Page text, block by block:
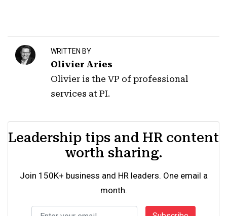
WRITTEN BY
Olivier Aries
Olivier is the VP of professional
services at PI.
Leadership tips and HR content
worth sharing.
Join 150K+ business and HR leaders. One email a
month.